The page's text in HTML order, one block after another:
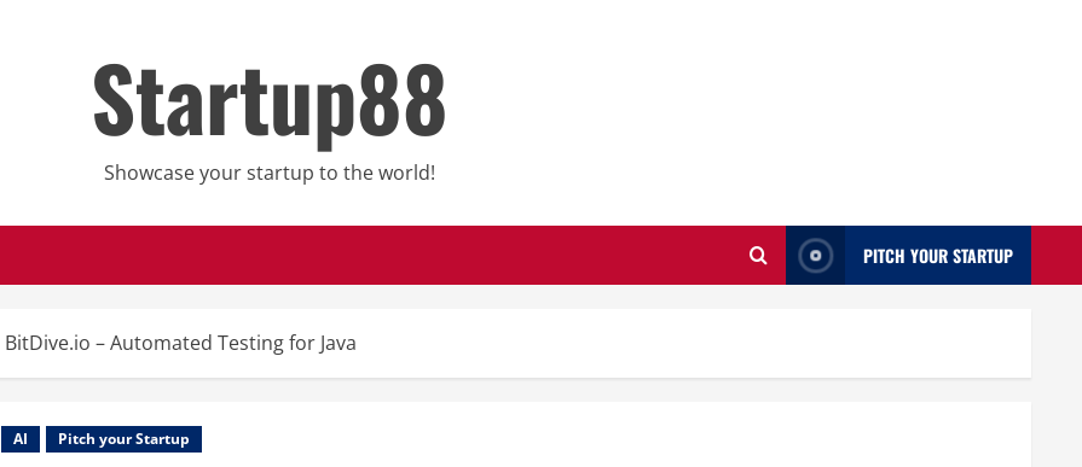
Startup88
Showcase your startup to the world!
PITCH YOUR STARTUP
BitDive.io – Automated Testing for Java
AI Pitch your Startup